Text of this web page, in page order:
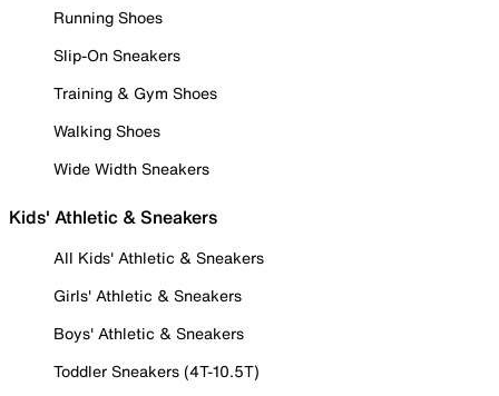
Running Shoes
Slip-On Sneakers
Training & Gym Shoes
Walking Shoes
Wide Width Sneakers
Kids' Athletic & Sneakers
All Kids' Athletic & Sneakers
Girls' Athletic & Sneakers
Boys' Athletic & Sneakers
Toddler Sneakers (4T-10.5T)